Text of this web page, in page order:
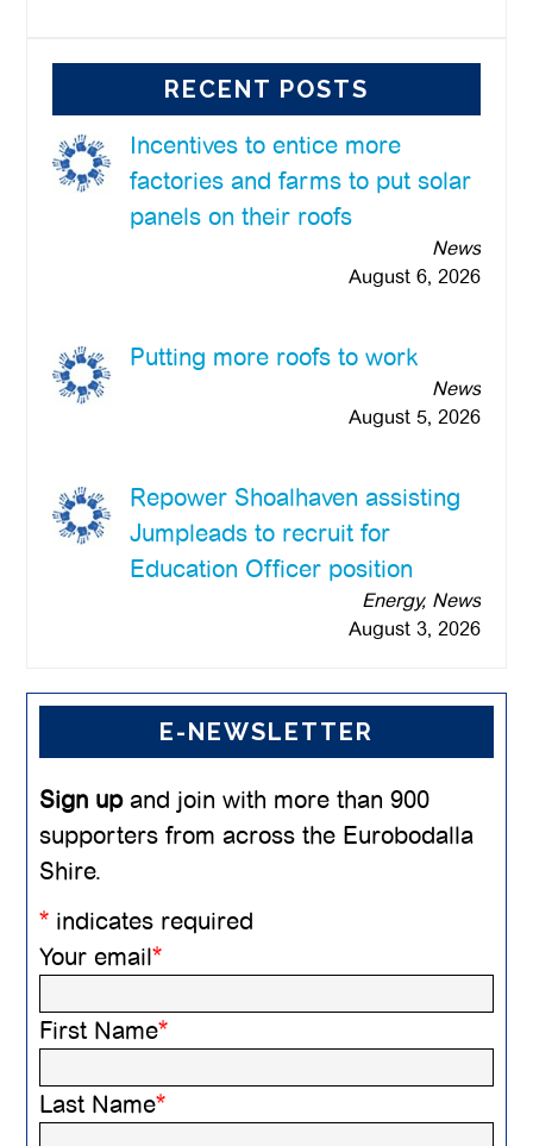
RECENT POSTS
Incentives to entice more
factories and farms to put solar
panels on their roofs
News
August 6, 2026
Putting more roofs to work
News
August 5, 2026
Repower Shoalhaven assisting
Jumpleads to recruit for
Education Officer position
Energy, News
August 3, 2026
E-NEWSLETTER
Sign upand join with more than 900
supporters from across the Eurobodalla
Shire.
* indicates required
Your email*
First Name*
Last Name*